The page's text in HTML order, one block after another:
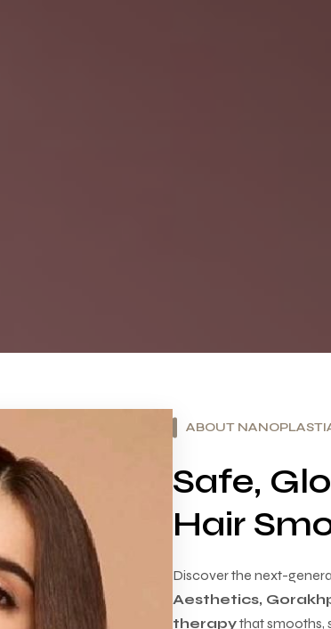
ABOUT
Safe,
Hair
Discover the next-
Aesthetics,
therapythat smooths,